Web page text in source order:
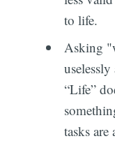
to life.
Asking
“Life”
tasks